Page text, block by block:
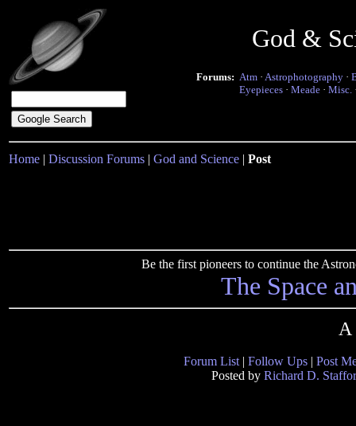
God &
Forums: Atm · Astrophotography ·
Eyepieces · Meade · Misc.
Home | Discussion Forums | God and Science | Post
Be the first pioneers to continue the
The Space
A
Forum List | Follow Ups | Post
Posted by Richard D.